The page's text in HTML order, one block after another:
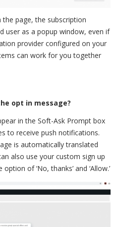
page, the subscription
user as a popup window, even if
provider configured on your
can work for you together
opt in message?
in the Soft-Ask Prompt box
to receive push notifications.
is automatically translated
also use your custom sign up
of ‘No, thanks’ and ‘Allow.’